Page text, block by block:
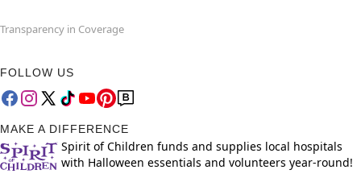
Transparency in Coverage
FOLLOW US
MAKE A DIFFERENCE
Spirit of Children funds and supplies local hospitals
with Halloween essentials and volunteers year-round!